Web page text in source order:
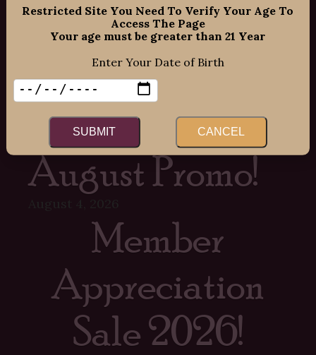
Mon-Fri: 12:00pm – 8:00pm
Sat: 12:00pm – 7:00pm
Recent Posts
August Promo!
Member
Appreciation
Sale 2026!
Restricted Site You Need To Verify Your Age To
Access The Page
Your age must be greater than 21 Year
Enter Your Date of Birth
SUBMIT CANCEL